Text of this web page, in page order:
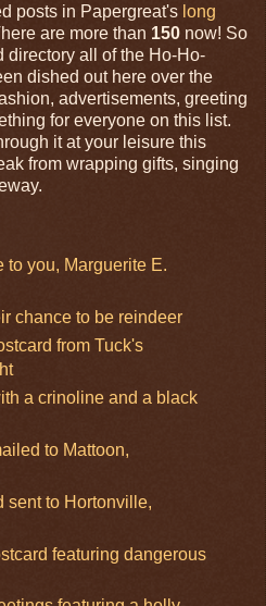
posts in Papergreat's long
are more than 150 now! So
directory all of the Ho-Ho-
dished out here over the
advertisements, greeting
for everyone on this list.
it at your leisure this
from wrapping gifts, singing
to you, Marguerite E.
chance to be reindeer
from Tuck's
a crinoline and a black
to Mattoon,
sent to Hortonville,
featuring dangerous